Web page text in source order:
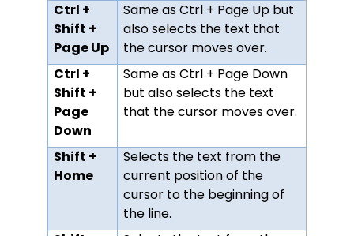
Ctrl +
Shift +
Page Up
Same as Ctrl + Page Up but
also selects the text that
the cursor moves over.
Ctrl +
Shift +
Page
Down
Same as Ctrl + Page Down
but also selects the text
that the cursor moves over.
Shift +
Home
Selects the text from the
current position of the
cursor to the beginning of
the line.